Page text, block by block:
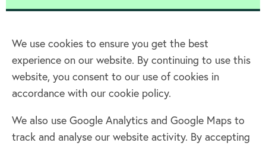
Home
Terms & Conditions
Privacy policy
Cookie policy
We use cookies to ensure you get the best
experience on our website. By continuing to use this
website, you consent to our use of cookies in
accordance with our cookie policy.
We also use Google Analytics and Google Maps to
track and analyse our website activity. By accepting